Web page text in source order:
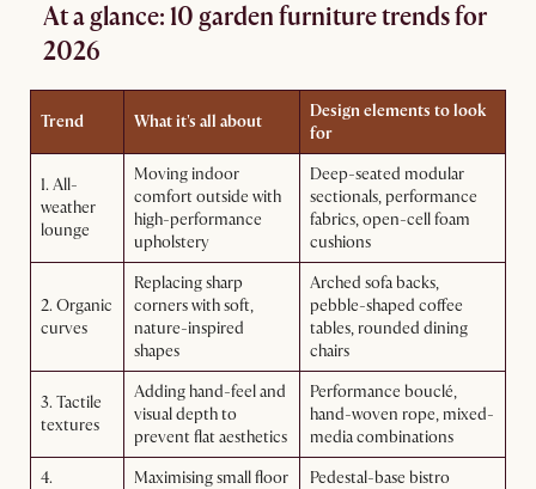
At a glance: 10 garden furniture trends for
2026
Trend What it's all about
Design elements to look
for
1. All-
weather
lounge
Moving indoor
comfort outside with
high-performance
upholstery
Deep-seated modular
sectionals, performance
fabrics, open-cell foam
cushions
2. Organic
curves
Replacing sharp
corners with soft,
nature-inspired
shapes
Arched sofa backs,
pebble-shaped coffee
tables, rounded dining
chairs
3. Tactile
textures
Adding hand-feel and
visual depth to
prevent flat aesthetics
Performance bouclé,
hand-woven rope, mixed-
media combinations
4.
Maximising small floor
Pedestal-base bistro